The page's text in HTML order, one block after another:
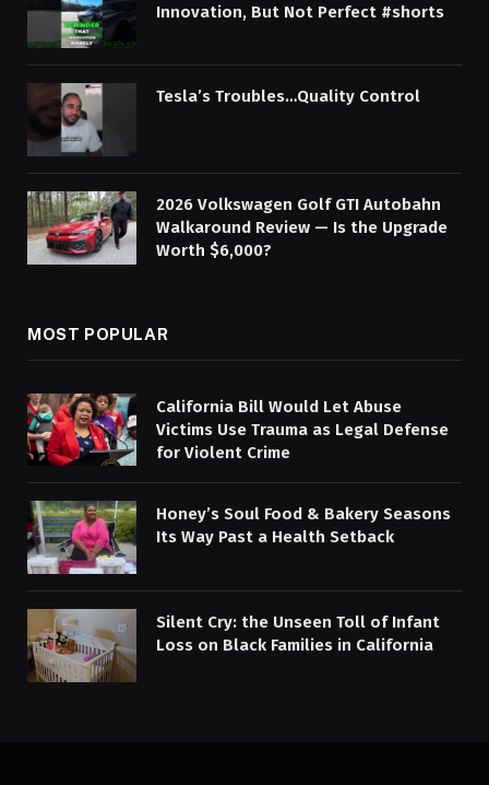
Innovation, But Not Perfect #shorts
Tesla’s Troubles…Quality Control
2026 Volkswagen Golf GTI Autobahn
Walkaround Review — Is the Upgrade
Worth $6,000?
MOST POPULAR
California Bill Would Let Abuse
Victims Use Trauma as Legal Defense
for Violent Crime
Honey’s Soul Food & Bakery Seasons
Its Way Past a Health Setback
Silent Cry: the Unseen Toll of Infant
Loss on Black Families in California